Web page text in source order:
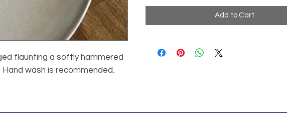
flaunting a softly hammered
wash is recommended.
Add to Cart